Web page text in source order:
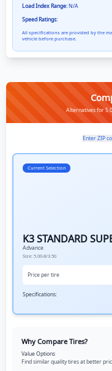
Load Index Range:N/A
Speed Ratings:
All specifications are provided by the
vehicle before purchase.
Alternatives for
Enter ZIP
Current Selection
K3 STANDARD
Advance
Size: 5.00-8/3.50
Price per tire
Specifications:
Why Compare Tires?
Value Options
Find similar quality tires at better